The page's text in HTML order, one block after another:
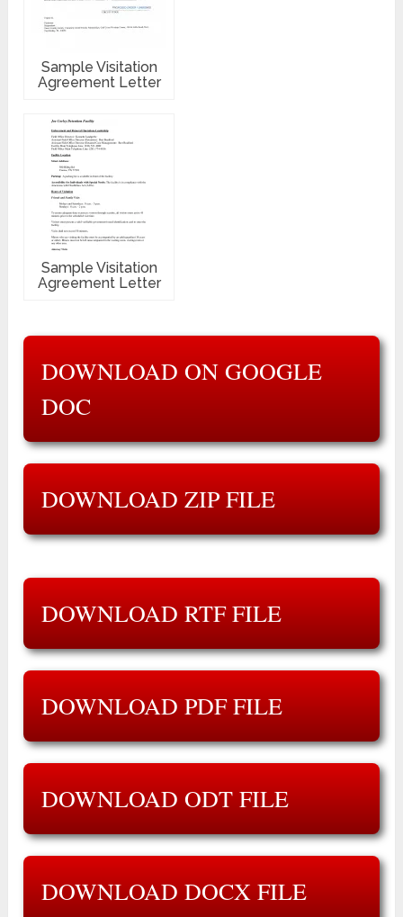
Sample Visitation
Agreement Letter
Sample Visitation
Agreement Letter
DOWNLOAD ON GOOGLE
DOC
DOWNLOAD ZIP FILE
DOWNLOAD RTF FILE
DOWNLOAD PDF FILE
DOWNLOAD ODT FILE
DOWNLOAD DOCX FILE